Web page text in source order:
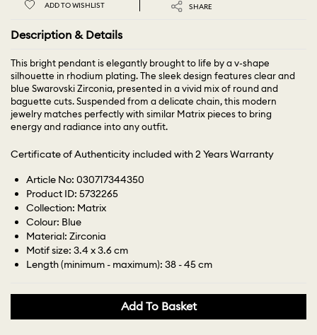
ADD TO WISHLIST SHARE
Description & Details
This bright pendant is elegantly brought to life by a v-shape
silhouette in rhodium plating. The sleek design features clear and
blue Swarovski Zirconia, presented in a vivid mix of round and
baguette cuts. Suspended from a delicate chain, this modern
jewelry matches perfectly with similar Matrix pieces to bring
energy and radiance into any outfit.
Certificate of Authenticity included with 2 Years Warranty
Article No: 030717344350
Product ID: 5732265
Collection: Matrix
Colour: Blue
Material: Zirconia
Motif size: 3.4 x 3.6 cm
Length (minimum - maximum): 38 - 45 cm
Add To Basket